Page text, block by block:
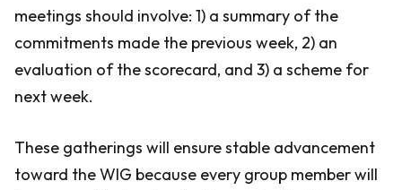
meetings should involve: 1) a summary of the
commitments made the previous week, 2) an
evaluation of the scorecard, and 3) a scheme for
next week.
These gatherings will ensure stable advancement
toward the WIG because every group member will